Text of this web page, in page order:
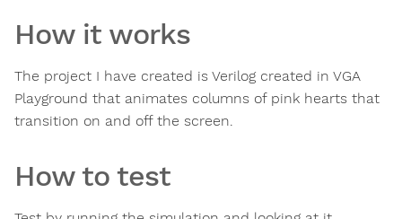
How it works
The project I have created is Verilog created in VGA
Playground that animates columns of pink hearts that
transition on and off the screen.
How to test